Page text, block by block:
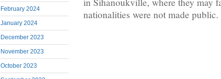
February 2024
January 2024
December 2023
November 2023
October 2023
nationalities were not made public.